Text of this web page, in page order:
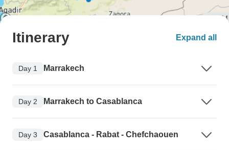
Itinerary Expand all
Day 1 Marrakech
Day 2 Marrakech to Casablanca
Day 3 Casablanca - Rabat - Chefchaouen